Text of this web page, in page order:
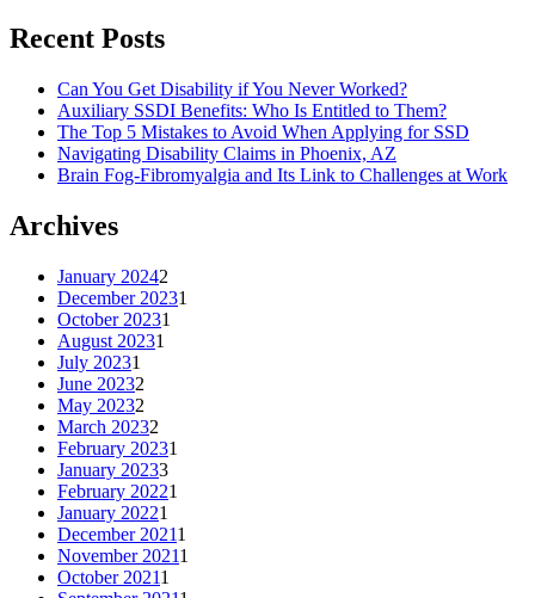
Recent Posts
Can You Get Disability if You Never Worked?
Auxiliary SSDI Benefits: Who Is Entitled to Them?
The Top 5 Mistakes to Avoid When Applying for SSD
Navigating Disability Claims in Phoenix, AZ
Brain Fog-Fibromyalgia and Its Link to Challenges at Work
Archives
January 20242
December 20231
October 20231
August 20231
July 20231
June 20232
May 20232
March 20232
February 20231
January 20233
February 20221
January 20221
December 20211
November 20211
October 20211